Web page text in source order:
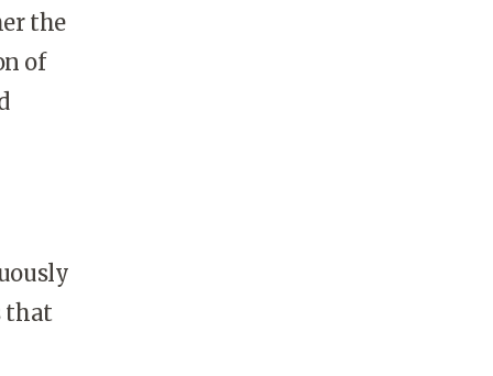
the
of
that